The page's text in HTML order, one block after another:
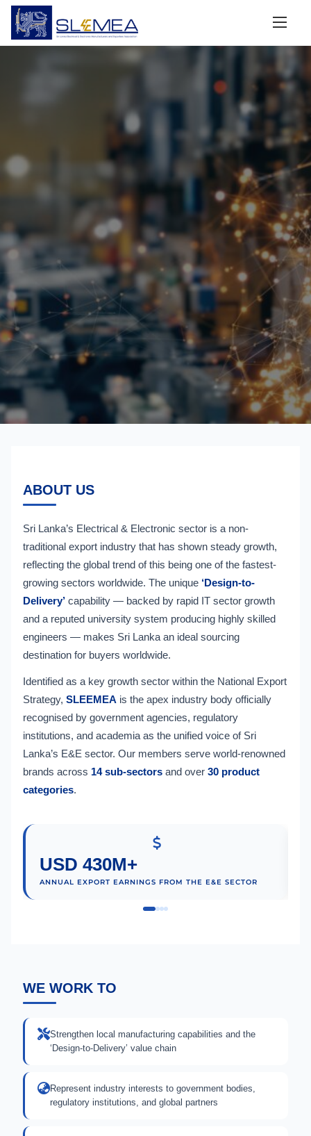
Driving Sri Lanka’s
Electrical & Electronics
Industry to the World
ABOUT US
Sri Lanka’s Electrical & Electronic sector is a non-
traditional export industry that has shown steady growth,
reflecting the global trend of this being one of the fastest-
growing sectors worldwide. The unique ‘Design-to-
Delivery’capability — backed by rapid IT sector growth
and a reputed university system producing highly skilled
engineers — makes Sri Lanka an ideal sourcing
destination for buyers worldwide.
Identified as a key growth sector within the National Export
Strategy, SLEEMEA is the apex industry body officially
recognised by government agencies, regulatory
institutions, and academia as the unified voice of Sri
Lanka’s E&E sector. Our members serve world-renowned
brands across 14 sub-sectorsand over 30 product
categories.
USD 430M+
ANNUAL EXPORT EARNINGS FROM THE E&E SECTOR
WE WORK TO
Strengthen local manufacturing capabilities and the
‘Design-to-Delivery’ value chain
Represent industry interests to government bodies,
regulatory institutions, and global partners